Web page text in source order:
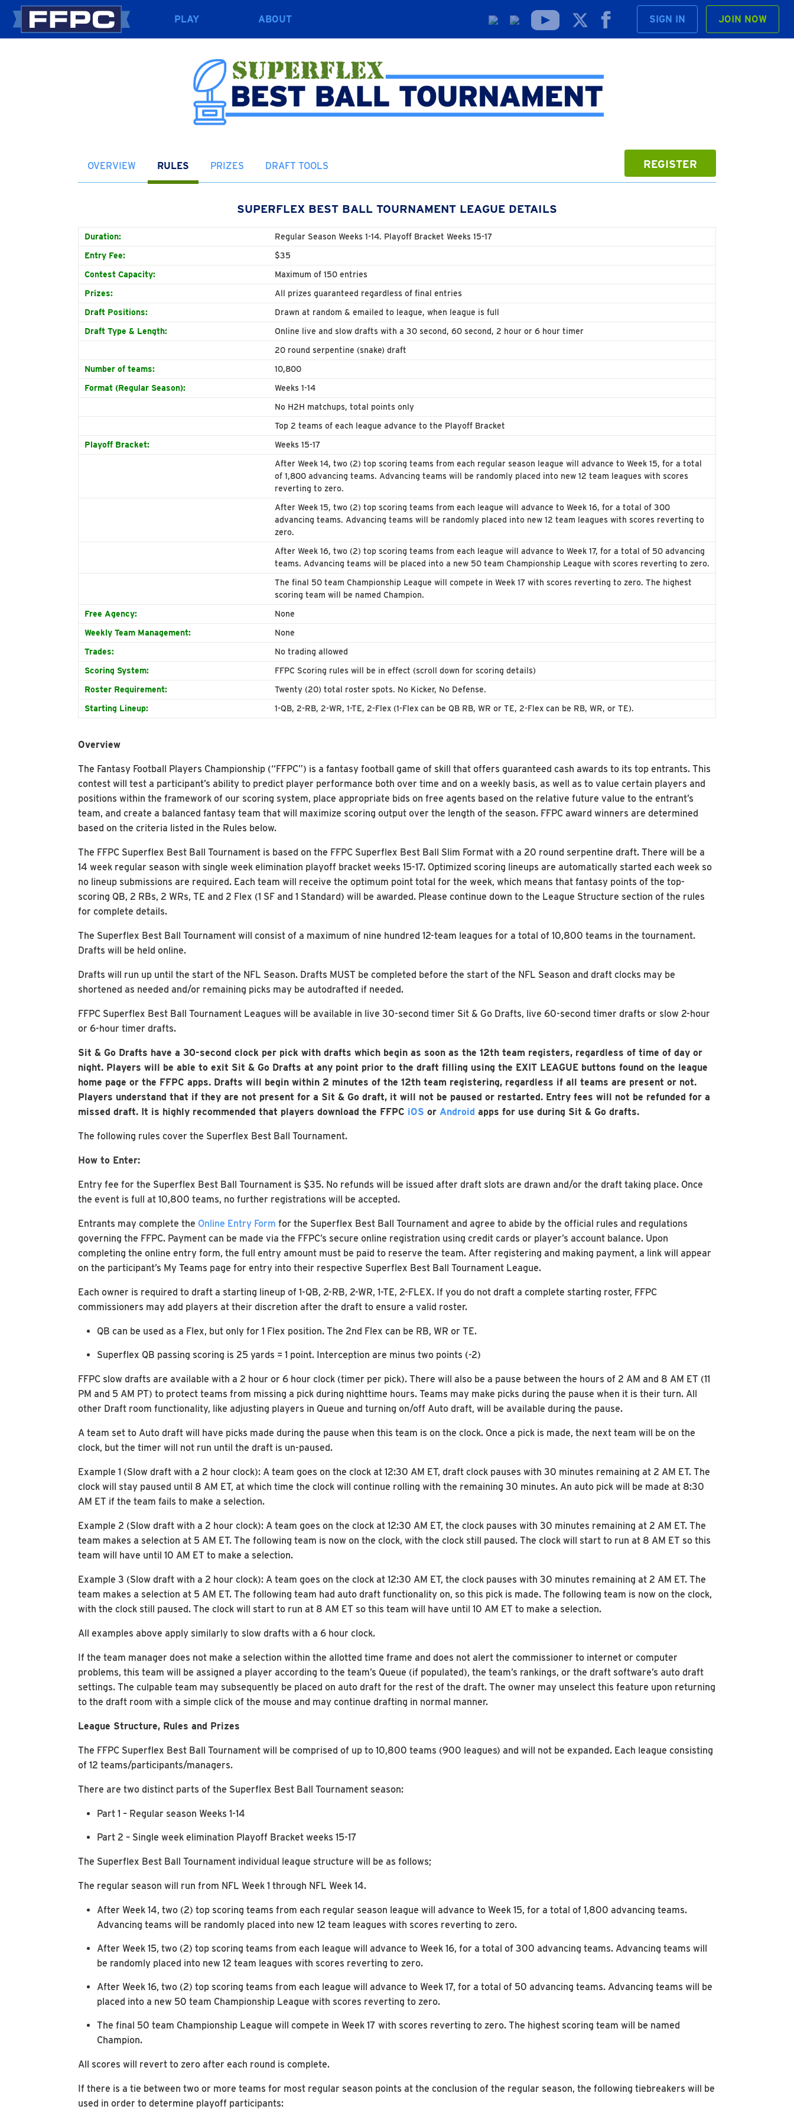
PLAY ABOUT SIGN IN JOIN NOW
REGISTER
OVERVIEW RULES PRIZES DRAFT TOOLS
SUPERFLEX BEST BALL TOURNAMENT LEAGUE DETAILS
Duration:
Regular Season Weeks 1-14. Playoff Bracket Weeks 15-17
Entry Fee:
$35
Contest Capacity:
Maximum of 150 entries
Prizes:
All prizes guaranteed regardless of final entries
Draft Positions:
Drawn at random & emailed to league, when league is full
Draft Type & Length:
Online live and slow drafts with a 30 second, 60 second, 2 hour or 6 hour timer
20 round serpentine (snake) draft
Number of teams:
10,800
Format (Regular Season):
Weeks 1-14
No H2H matchups, total points only
Top 2 teams of each league advance to the Playoff Bracket
Playoff Bracket:
Weeks 15-17
After Week 14, two (2) top scoring teams from each regular season league will advance to Week 15, for a total
of 1,800 advancing teams. Advancing teams will be randomly placed into new 12 team leagues with scores
reverting to zero.
After Week 15, two (2) top scoring teams from each league will advance to Week 16, for a total of 300
advancing teams. Advancing teams will be randomly placed into new 12 team leagues with scores reverting to
zero.
After Week 16, two (2) top scoring teams from each league will advance to Week 17, for a total of 50 advancing
teams. Advancing teams will be placed into a new 50 team Championship League with scores reverting to zero.
The final 50 team Championship League will compete in Week 17 with scores reverting to zero. The highest
scoring team will be named Champion.
Free Agency:
None
Weekly Team Management:
None
Trades:
No trading allowed
Scoring System:
FFPC Scoring rules will be in effect (scroll down for scoring details)
Roster Requirement:
Twenty (20) total roster spots. No Kicker, No Defense.
Starting Lineup:
1-QB, 2-RB, 2-WR, 1-TE, 2-Flex (1-Flex can be QB RB, WR or TE, 2-Flex can be RB, WR, or TE).
Overview
The Fantasy Football Players Championship (“FFPC”) is a fantasy football game of skill that offers guaranteed cash awards to its top entrants. This
contest will test a participant’s ability to predict player performance both over time and on a weekly basis, as well as to value certain players and
positions within the framework of our scoring system, place appropriate bids on free agents based on the relative future value to the entrant’s
team, and create a balanced fantasy team that will maximize scoring output over the length of the season. FFPC award winners are determined
based on the criteria listed in the Rules below.
The FFPC Superflex Best Ball Tournament is based on the FFPC Superflex Best Ball Slim Format with a 20 round serpentine draft. There will be a
14 week regular season with single week elimination playoff bracket weeks 15-17. Optimized scoring lineups are automatically started each week so
no lineup submissions are required. Each team will receive the optimum point total for the week, which means that fantasy points of the top-
scoring QB, 2 RBs, 2 WRs, TE and 2 Flex (1 SF and 1 Standard) will be awarded. Please continue down to the League Structure section of the rules
for complete details.
The Superflex Best Ball Tournament will consist of a maximum of nine hundred 12-team leagues for a total of 10,800 teams in the tournament.
Drafts will be held online.
Drafts will run up until the start of the NFL Season. Drafts MUST be completed before the start of the NFL Season and draft clocks may be
shortened as needed and/or remaining picks may be autodrafted if needed.
FFPC Superflex Best Ball Tournament Leagues will be available in live 30-second timer Sit & Go Drafts, live 60-second timer drafts or slow 2-hour
or 6-hour timer drafts.
Sit & Go Drafts have a 30-second clock per pick with drafts which begin as soon as the 12th team registers, regardless of time of day or
night. Players will be able to exit Sit & Go Drafts at any point prior to the draft filling using the EXIT LEAGUE buttons found on the league
home page or the FFPC apps. Drafts will begin within 2 minutes of the 12th team registering, regardless if all teams are present or not.
Players understand that if they are not present for a Sit & Go draft, it will not be paused or restarted. Entry fees will not be refunded for a
missed draft. It is highly recommended that players download the FFPC iOS or Android apps for use during Sit & Go drafts.
The following rules cover the Superflex Best Ball Tournament.
How to Enter:
Entry fee for the Superflex Best Ball Tournament is $35. No refunds will be issued after draft slots are drawn and/or the draft taking place. Once
the event is full at 10,800 teams, no further registrations will be accepted.
Entrants may complete the Online Entry Form for the Superflex Best Ball Tournament and agree to abide by the official rules and regulations
governing the FFPC. Payment can be made via the FFPC’s secure online registration using credit cards or player’s account balance. Upon
completing the online entry form, the full entry amount must be paid to reserve the team. After registering and making payment, a link will appear
on the participant’s My Teams page for entry into their respective Superflex Best Ball Tournament League.
Each owner is required to draft a starting lineup of 1-QB, 2-RB, 2-WR, 1-TE, 2-FLEX. If you do not draft a complete starting roster, FFPC
commissioners may add players at their discretion after the draft to ensure a valid roster.
QB can be used as a Flex, but only for 1 Flex position. The 2nd Flex can be RB, WR or TE.
Superflex QB passing scoring is 25 yards = 1 point. Interception are minus two points (-2)
FFPC slow drafts are available with a 2 hour or 6 hour clock (timer per pick). There will also be a pause between the hours of 2 AM and 8 AM ET (11
PM and 5 AM PT) to protect teams from missing a pick during nighttime hours. Teams may make picks during the pause when it is their turn. All
other Draft room functionality, like adjusting players in Queue and turning on/off Auto draft, will be available during the pause.
A team set to Auto draft will have picks made during the pause when this team is on the clock. Once a pick is made, the next team will be on the
clock, but the timer will not run until the draft is un-paused.
Example 1 (Slow draft with a 2 hour clock): A team goes on the clock at 12:30 AM ET, draft clock pauses with 30 minutes remaining at 2 AM ET. The
clock will stay paused until 8 AM ET, at which time the clock will continue rolling with the remaining 30 minutes. An auto pick will be made at 8:30
AM ET if the team fails to make a selection.
Example 2 (Slow draft with a 2 hour clock): A team goes on the clock at 12:30 AM ET, the clock pauses with 30 minutes remaining at 2 AM ET. The
team makes a selection at 5 AM ET. The following team is now on the clock, with the clock still paused. The clock will start to run at 8 AM ET so this
team will have until 10 AM ET to make a selection.
Example 3 (Slow draft with a 2 hour clock): A team goes on the clock at 12:30 AM ET, the clock pauses with 30 minutes remaining at 2 AM ET. The
team makes a selection at 5 AM ET. The following team had auto draft functionality on, so this pick is made. The following team is now on the clock,
with the clock still paused. The clock will start to run at 8 AM ET so this team will have until 10 AM ET to make a selection.
All examples above apply similarly to slow drafts with a 6 hour clock.
If the team manager does not make a selection within the allotted time frame and does not alert the commissioner to internet or computer
problems, this team will be assigned a player according to the team’s Queue (if populated), the team’s rankings, or the draft software’s auto draft
settings. The culpable team may subsequently be placed on auto draft for the rest of the draft. The owner may unselect this feature upon returning
to the draft room with a simple click of the mouse and may continue drafting in normal manner.
League Structure, Rules and Prizes
The FFPC Superflex Best Ball Tournament will be comprised of up to 10,800 teams (900 leagues) and will not be expanded. Each league consisting
of 12 teams/participants/managers.
There are two distinct parts of the Superflex Best Ball Tournament season:
Part 1 – Regular season Weeks 1-14
Part 2 – Single week elimination Playoff Bracket weeks 15-17
The Superflex Best Ball Tournament individual league structure will be as follows;
The regular season will run from NFL Week 1 through NFL Week 14.
After Week 14, two (2) top scoring teams from each regular season league will advance to Week 15, for a total of 1,800 advancing teams.
Advancing teams will be randomly placed into new 12 team leagues with scores reverting to zero.
After Week 15, two (2) top scoring teams from each league will advance to Week 16, for a total of 300 advancing teams. Advancing teams will
be randomly placed into new 12 team leagues with scores reverting to zero.
After Week 16, two (2) top scoring teams from each league will advance to Week 17, for a total of 50 advancing teams. Advancing teams will be
placed into a new 50 team Championship League with scores reverting to zero.
The final 50 team Championship League will compete in Week 17 with scores reverting to zero. The highest scoring team will be named
Champion.
All scores will revert to zero after each round is complete.
If there is a tie between two or more teams for most regular season points at the conclusion of the regular season, the following tiebreakers will be
used in order to determine playoff participants: